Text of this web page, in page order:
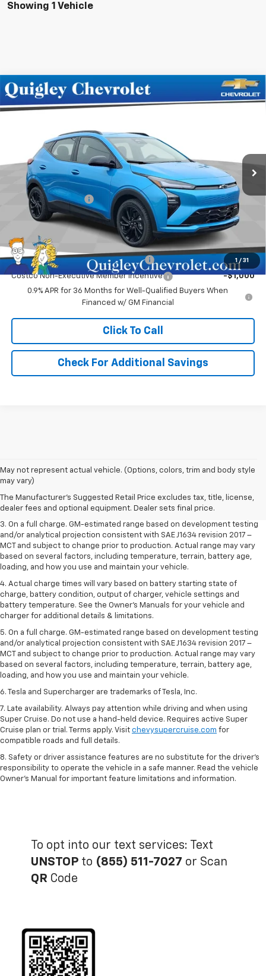
Showing 1 Vehicle
1 / 31
New 2027Chevrolet Bolt RS
1G1FZ6EV0VF101995Stock:
In Stock
$33,975
Less
MSRP:
$32,995
Documentation Fee
+$490
Sale Price: $33,975
Add. Offers you may Qualify For:
Costco Executive Member Incentive -$1,250
Costco Non-Executive Member Incentive
-$1,000
0.9% APR for 36 Months for Well-Qualified Buyers When
Financed w/ GM Financial
Click To Call
Check For Additional Savings
Compare Vehicle
May not represent actual vehicle. (Options, colors, trim and body style
may vary)
The Manufacturer's Suggested Retail Price excludes tax, title, license,
dealer fees and optional equipment. Dealer sets final price.
1. The Manufacturer’s Suggested Retail Price excludes tax, title, license,
dealer fees and optional equipment. Dealer sets the final price.
2. The Manufacturer’s Suggested Retail Price excludes tax, title, license,
dealer fees and optional equipment. Dealer sets the final price.
3. On a full charge. GM-estimated range based on development testing
and/or analytical projection consistent with SAE J1634 revision 2017 –
MCT and subject to change prior to production. Actual range may vary
based on several factors, including temperature, terrain, battery age,
loading, and how you use and maintain your vehicle.
4. Actual charge times will vary based on battery starting state of
charge, battery condition, output of charger, vehicle settings and
battery temperature. See the Owner’s Manuals for your vehicle and
charger for additional details & limitations.
5. On a full charge. GM-estimated range based on development testing
and/or analytical projection consistent with SAE J1634 revision 2017 –
MCT and subject to change prior to production. Actual range may vary
based on several factors, including temperature, terrain, battery age,
loading, and how you use and maintain your vehicle.
6. Tesla and Supercharger are trademarks of Tesla, Inc.
7. Late availability. Always pay attention while driving and when using
Super Cruise. Do not use a hand-held device. Requires active Super
Cruise plan or trial. Terms apply. Visit chevysupercruise.com for
compatible roads and full details.
8. Safety or driver assistance features are no substitute for the driver's
responsibility to operate the vehicle in a safe manner. Read the vehicle
Owner's Manual for important feature limitations and information.
To opt into our text services: Text
UNSTOP to (855) 511-7027 or Scan
QR Code